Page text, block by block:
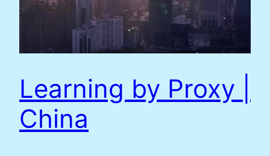
Learning by Proxy |
China